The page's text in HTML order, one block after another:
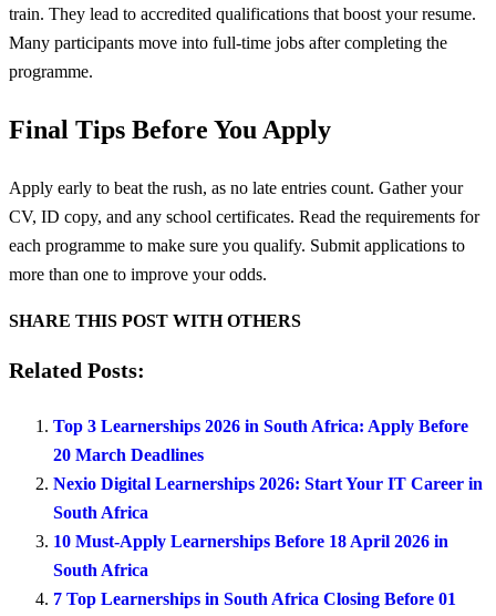
train. They lead to accredited qualifications that boost your resume.
Many participants move into full-time jobs after completing the
programme.
Final Tips Before You Apply
Apply early to beat the rush, as no late entries count. Gather your
CV, ID copy, and any school certificates. Read the requirements for
each programme to make sure you qualify. Submit applications to
more than one to improve your odds.
SHARE THIS POST WITH OTHERS
Related Posts:
Top 3 Learnerships 2026 in South Africa: Apply Before
20 March Deadlines
Nexio Digital Learnerships 2026: Start Your IT Career in
South Africa
10 Must-Apply Learnerships Before 18 April 2026 in
South Africa
7 Top Learnerships in South Africa Closing Before 01